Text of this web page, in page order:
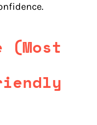
(Most